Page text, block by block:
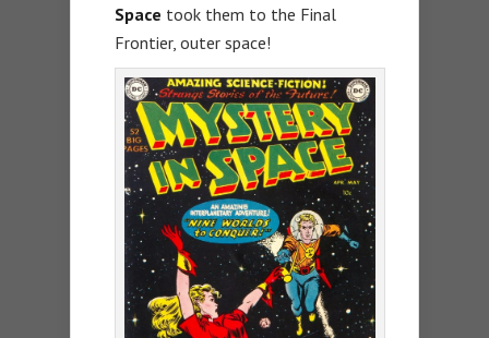
Space took them to the Final
Frontier, outer space!